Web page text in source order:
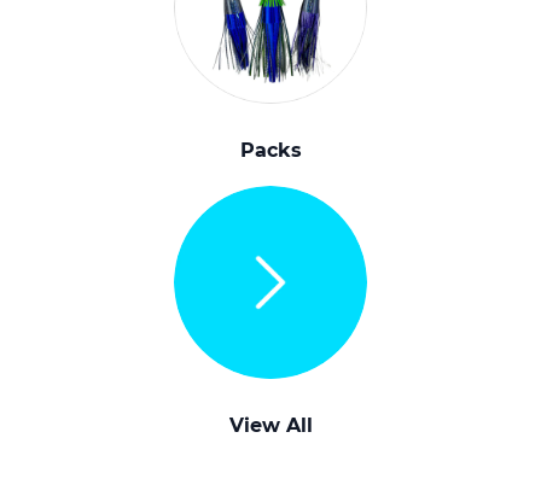
Packs
View All